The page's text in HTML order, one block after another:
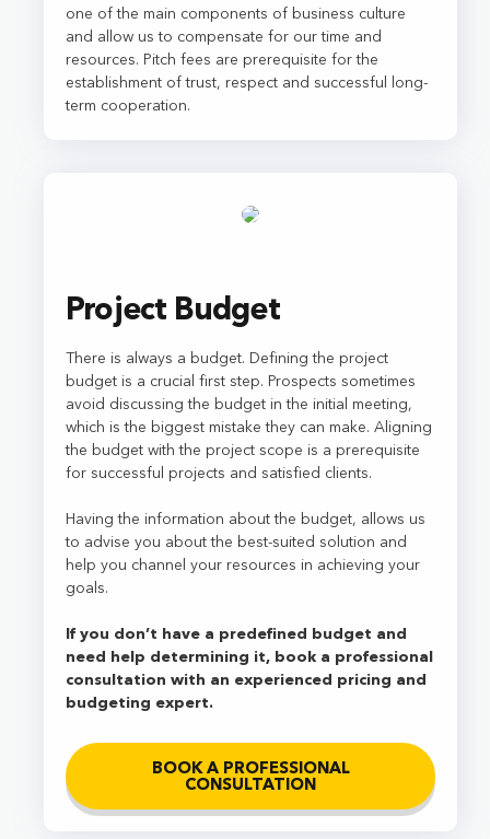
one of the main components of business culture
and allow us to compensate for our time and
resources. Pitch fees are prerequisite for the
establishment of trust, respect and successful long-
term cooperation.
Project Budget
There is always a budget. Defining the project
budget is a crucial first step. Prospects sometimes
avoid discussing the budget in the initial meeting,
which is the biggest mistake they can make. Aligning
the budget with the project scope is a prerequisite
for successful projects and satisfied clients.
Having the information about the budget, allows us
to advise you about the best-suited solution and
help you channel your resources in achieving your
goals.
If you don’t have a predefined budget and
need help determining it, book a professional
consultation with an experienced pricing and
budgeting expert.
BOOK A PROFESSIONAL
CONSULTATION